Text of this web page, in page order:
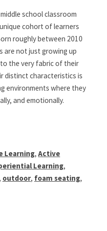
school classroom
cohort of learners
roughly between 2010
are not just growing up
the very fabric of their
distinct characteristics is
environments where they
and emotionally.
Learning, Active
Learning,
, outdoor, foam seating,